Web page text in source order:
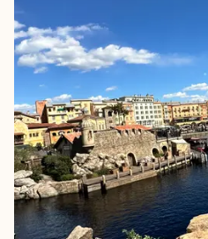
history, seek luxury or just want
offers something special.